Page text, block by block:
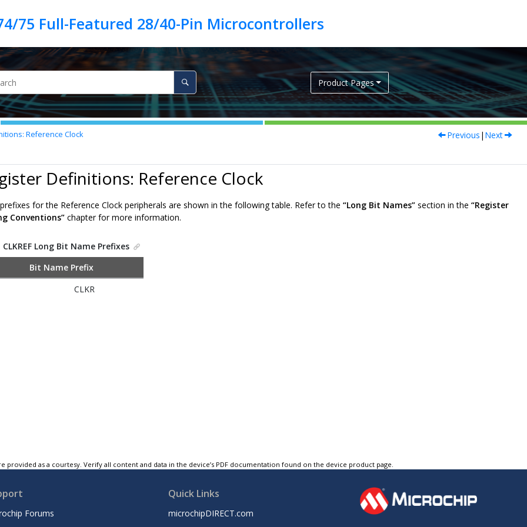
Product Pages
Reference Clock Previous | Next
Definitions: Reference Clock
for the Reference Clock peripherals are shown in the following table. Refer to the “Long Bit Names” section in the “Register
Conventions” chapter for more information.
CLKREF Long Bit Name Prefixes
Bit Name Prefix
CLKR
provided as a courtesy. Verify all content and data in the device’s PDF documentation found on the device product page.
Forums
Quick Links
microchipDIRECT.com